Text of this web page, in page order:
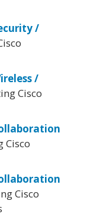
/
/
Cisco
Cisco
Cisco